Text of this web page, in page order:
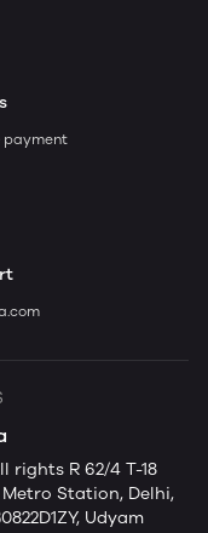
payment
R 62/4 T-18
Station, Delhi,
Udyam